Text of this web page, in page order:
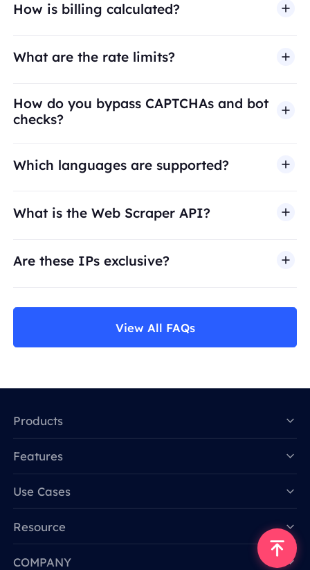
How is billing calculated?
What are the rate limits?
How do you bypass CAPTCHAs and bot
checks?
Which languages are supported?
What is the Web Scraper API?
Are these IPs exclusive?
View All FAQs
Products
Features
Use Cases
Resource
COMPANY